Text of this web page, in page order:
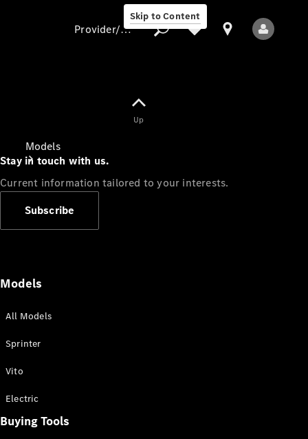
Skip to Content
Models
All Sprinter
Provider/data protection
Up
Stay in touch with us.
Current information tailored to your interests.
Subscribe
Models
All Models
Sprinter
Vito
Electric
Buying Tools